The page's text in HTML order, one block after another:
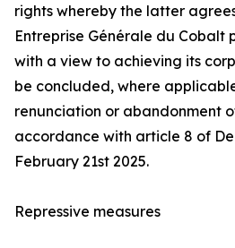
rights whereby the latter
Entreprise Générale du Cobalt
with a view to achieving its
be concluded, where
renunciation or abandonment
accordance with article 8 of
February 21st 2025.
Repressive measures